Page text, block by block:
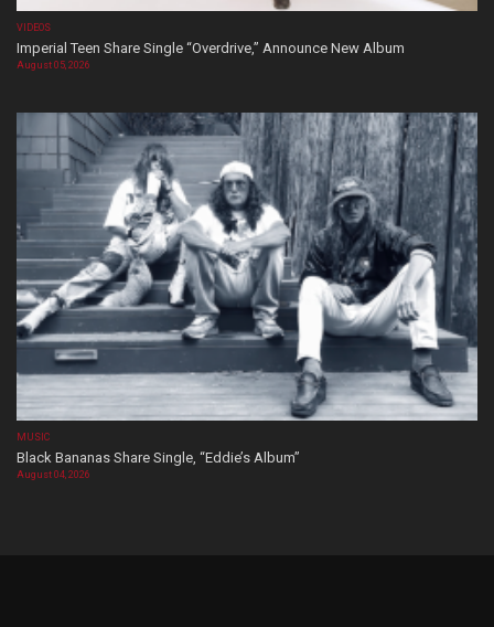
VIDEOS
Imperial Teen Share Single “Overdrive,” Announce New Album
August 05, 2026
MUSIC
Black Bananas Share Single, “Eddie’s Album”
August 04, 2026